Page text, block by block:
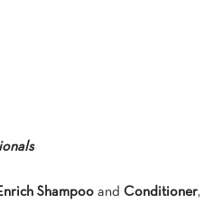
Shampoo and Conditioner,